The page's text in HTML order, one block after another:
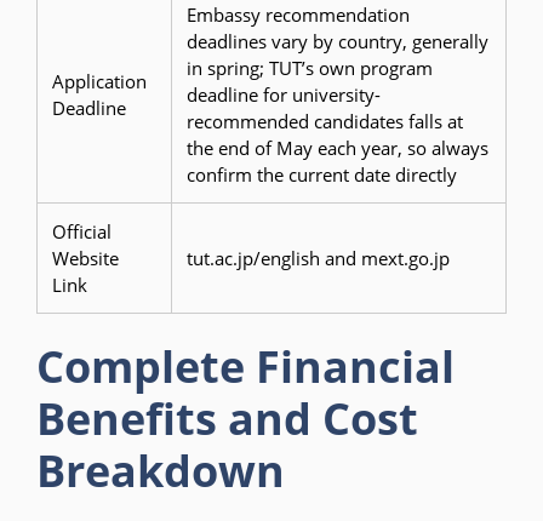
Application
Deadline
Embassy recommendation
deadlines vary by country, generally
in spring; TUT’s own program
deadline for university-
recommended candidates falls at
the end of May each year, so always
confirm the current date directly
Official
Website
Link
tut.ac.jp/english and mext.go.jp
Complete Financial
Benefits and Cost
Breakdown